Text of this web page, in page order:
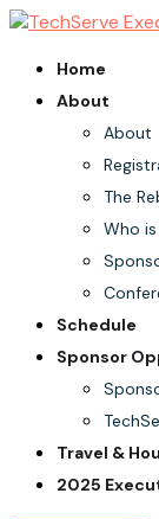
Home
About
About
The
Who
Schedule
Sponsor
Travel &
2025